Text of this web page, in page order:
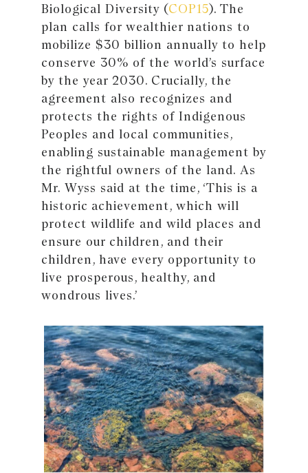
Biological Diversity (COP15). The
plan calls for wealthier nations to
mobilize $30 billion annually to help
conserve 30% of the world’s surface
by the year 2030. Crucially, the
agreement also recognizes and
protects the rights of Indigenous
Peoples and local communities,
enabling sustainable management by
the rightful owners of the land. As
Mr. Wyss said at the time, ‘This is a
historic achievement, which will
protect wildlife and wild places and
ensure our children, and their
children, have every opportunity to
live prosperous, healthy, and
wondrous lives.’